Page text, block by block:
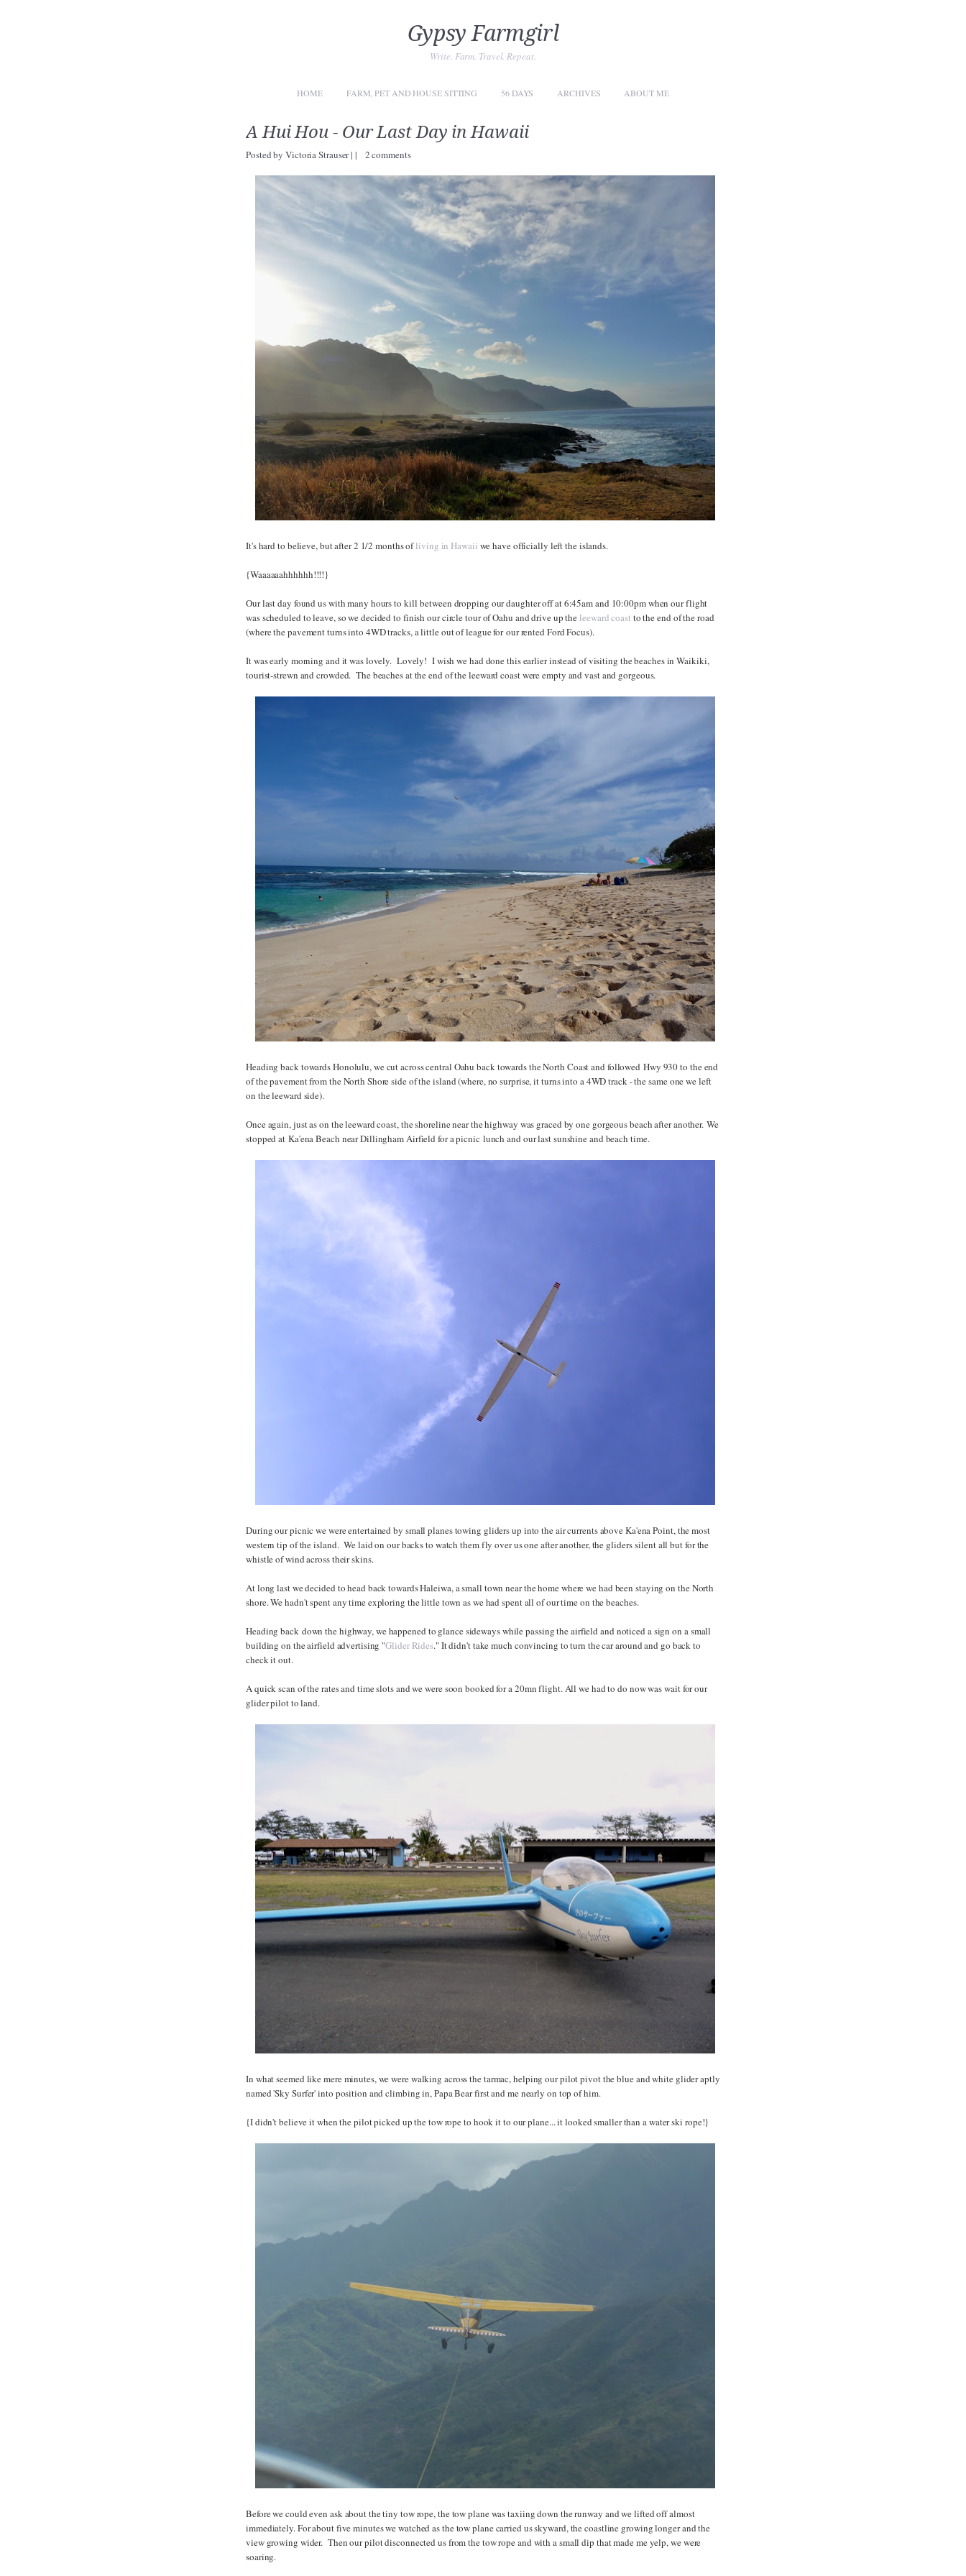
Gypsy Farmgirl
Write. Farm. Travel. Repeat.
HOME FARM, PET AND HOUSE SITTING 56 DAYS ARCHIVES ABOUT ME
A Hui Hou - Our Last Day in Hawaii
Posted byVictoria Strauser|| 2 comments
It's hard to believe, but after 2 1/2 months ofliving in Hawaii we have officially left the islands.
{Waaaaaahhhhhh!!!!}
Our last day found us with many hours to kill between dropping our daughter off at 6:45am and 10:00pm when our flight
was scheduled to leave, so we decided to finish our circle tour of Oahu and drive up the leeward coast to the end of the road
(where the pavement turns into 4WD tracks, a little out of league for our rented Ford Focus).
It was early morning and it was lovely. Lovely! I wish we had done this earlier instead of visiting the beaches in Waikiki,
tourist-strewn and crowded. The beaches at the end of the leeward coast were empty and vast and gorgeous.
Heading back towards Honolulu, we cut across central Oahu back towards the North Coast and followed Hwy 930 to the end
of the pavement from the North Shore side of the island (where, no surprise, it turns into a 4WD track - the same one we left
on the leeward side).
Once again, just as on the leeward coast, the shoreline near the highway was graced by one gorgeous beach after another. We
stopped at Ka'ena Beach near Dillingham Airfield for a picnic lunch and our last sunshine and beach time.
During our picnic we were entertained by small planes towing gliders up into the air currents above Ka'ena Point, the most
western tip of the island. We laid on our backs to watch them fly over us one after another, the gliders silent all but for the
whistle of wind across their skins.
At long last we decided to head back towards Haleiwa, a small town near the home where we had been staying on the North
shore. We hadn't spent any time exploring the little town as we had spent all of our time on the beaches.
Heading back down the highway, we happened to glance sideways while passing the airfield and noticed a sign on a small
building on the airfield advertising "Glider Rides." It didn't take much convincing to turn the car around and go back to
check it out.
A quick scan of the rates and time slots and we were soon booked for a 20mn flight. All we had to do now was wait for our
glider pilot to land.
In what seemed like mere minutes, we were walking across the tarmac, helping our pilot pivot the blue and white glider aptly
named 'Sky Surfer' into position and climbing in, Papa Bear first and me nearly on top of him.
{I didn't believe it when the pilot picked up the tow rope to hook it to our plane... it looked smaller than a water ski rope!}
Before we could even ask about the tiny tow rope, the tow plane was taxiing down the runway and we lifted off almost
immediately. For about five minutes we watched as the tow plane carried us skyward, the coastline growing longer and the
view growing wider. Then our pilot disconnected us from the tow rope and with a small dip that made me yelp, we were
soaring.